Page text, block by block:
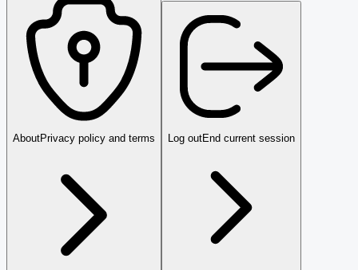
AboutPrivacy policy and terms Log outEnd current session